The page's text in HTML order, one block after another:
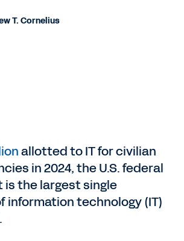
T. Cornelius
allotted to IT for civilian
in 2024, the U.S. federal
is the largest single
information technology (IT)